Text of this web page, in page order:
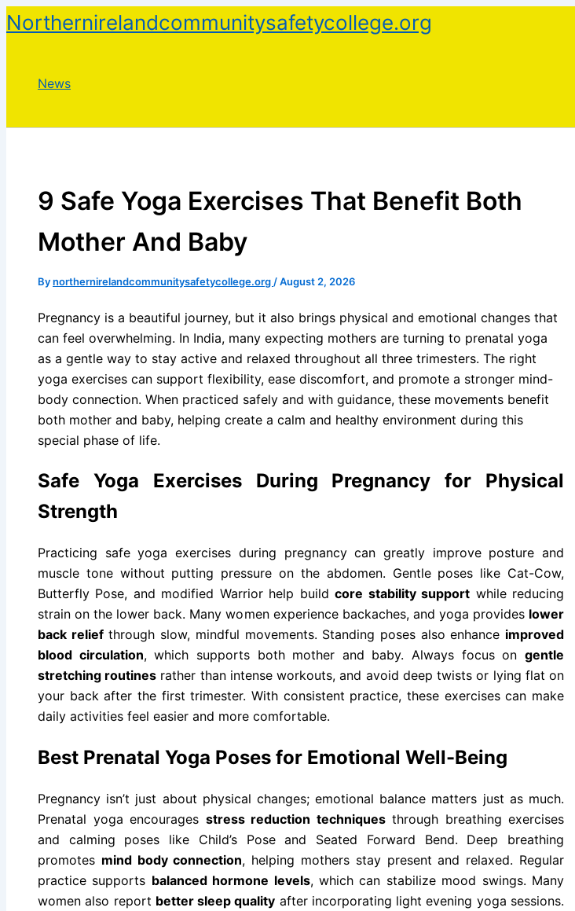
Skip
to
Northernirelandcommunitysafetycollege.org
News
9 Safe Yoga Exercises That Benefit Both
Mother And Baby
Bynorthernirelandcommunitysafetycollege.org /August 2, 2026
Pregnancy is a beautiful journey, but it also brings physical and emotional changes that
can feel overwhelming. In India, many expecting mothers are turning to prenatal yoga
as a gentle way to stay active and relaxed throughout all three trimesters. The right
yoga exercises can support flexibility, ease discomfort, and promote a stronger mind-
body connection. When practiced safely and with guidance, these movements benefit
both mother and baby, helping create a calm and healthy environment during this
special phase of life.
Safe Yoga Exercises During Pregnancy for Physical
Strength
Practicing safe yoga exercises during pregnancy can greatly improve posture and
muscle tone without putting pressure on the abdomen. Gentle poses like Cat-Cow,
Butterfly Pose, and modified Warrior help buildcore stability support while reducing
strain on the lower back. Many women experience backaches, and yoga provides lower
back reliefthrough slow, mindful movements. Standing poses also enhance improved
blood circulation, which supports both mother and baby. Always focus ongentle
stretching routines rather than intense workouts, and avoid deep twists or lying flat on
your back after the first trimester. With consistent practice, these exercises can make
daily activities feel easier and more comfortable.
Best Prenatal Yoga Poses for Emotional Well-Being
Pregnancy isn’t just about physical changes; emotional balance matters just as much.
Prenatal yoga encourages stress reduction techniquesthrough breathing exercises
and calming poses like Child’s Pose and Seated Forward Bend. Deep breathing
promotes mind body connection, helping mothers stay present and relaxed. Regular
practice supports balanced hormone levels, which can stabilize mood swings. Many
women also report better sleep quality after incorporating light evening yoga sessions.